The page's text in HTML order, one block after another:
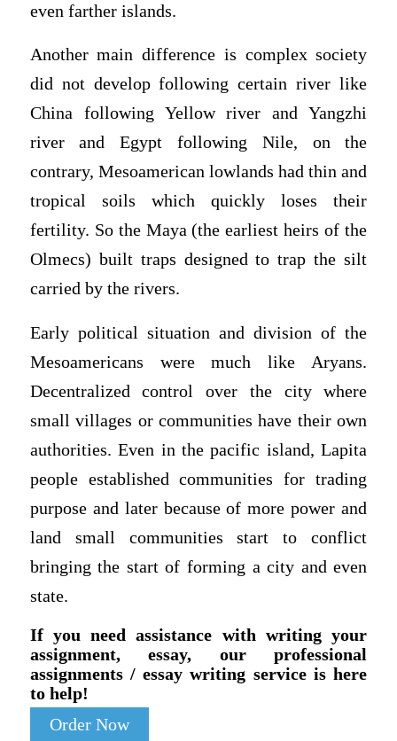
even farther islands.
Another main difference is complex society
did not develop following certain river like
China following Yellow river and Yangzhi
river and Egypt following Nile, on the
contrary, Mesoamerican lowlands had thin and
tropical soils which quickly loses their
fertility. So the Maya (the earliest heirs of the
Olmecs) built traps designed to trap the silt
carried by the rivers.
Early political situation and division of the
Mesoamericans were much like Aryans.
Decentralized control over the city where
small villages or communities have their own
authorities. Even in the pacific island, Lapita
people established communities for trading
purpose and later because of more power and
land small communities start to conflict
bringing the start of forming a city and even
state.
If you need assistance with writing your
assignment, essay, our professional
assignments / essay writing service is here
to help!
Order Now